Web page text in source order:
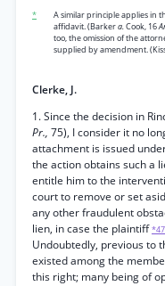
*
A similar principle applies in
affidavit. (Barkera.Cook, 16
too, the omission of the
supplied by amendment.
Clerke, J.
1. Since the decision in
Pr., 75), I consider it no
attachment is issued
the action obtains such a
entitle him to the
court to remove or set
any other fraudulent
lien, in case the plaintiff
Undoubtedly, previous to
existed among the
this right; many being of